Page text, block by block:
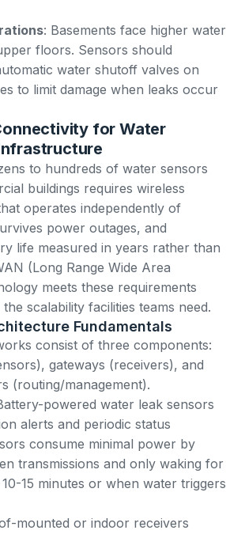
: Basements face higher water
floors. Sensors should
water shutoff valves on
to limit damage when leaks occur
for Water
to hundreds of water sensors
buildings requires wireless
operates independently of
power outages, and
life measured in years rather than
(Long Range Wide Area
meets these requirements
scalability facilities teams need.
Fundamentals
consist of three components:
gateways (receivers), and
(routing/management).
powered water leak sensors
alerts and periodic status
consume minimal power by
transmissions and only waking for
15 minutes or when water triggers
mounted or indoor receivers